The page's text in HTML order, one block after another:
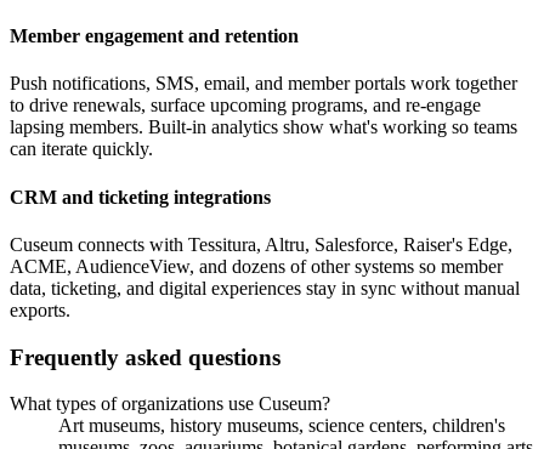
Member engagement and retention
Push notifications, SMS, email, and member portals work together
to drive renewals, surface upcoming programs, and re-engage
lapsing members. Built-in analytics show what's working so teams
can iterate quickly.
CRM and ticketing integrations
Cuseum connects with Tessitura, Altru, Salesforce, Raiser's Edge,
ACME, AudienceView, and dozens of other systems so member
data, ticketing, and digital experiences stay in sync without manual
exports.
Frequently asked questions
What types of organizations use Cuseum?
Art museums, history museums, science centers, children's